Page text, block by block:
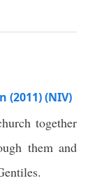
(NIV)
together
them and